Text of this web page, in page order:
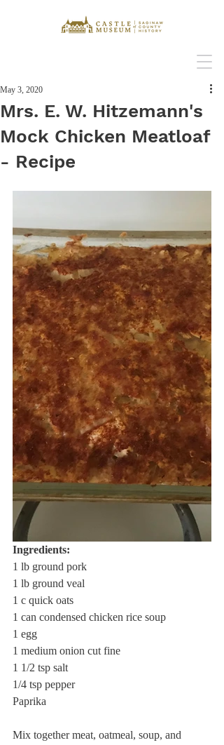
Mrs. E. W. Hitzemann's
Mock Chicken Meatloaf
- Recipe
May 3, 2020
Ingredients:
1 lb ground pork
1 lb ground veal
1 c quick oats
1 can condensed chicken rice soup
1 egg
1 medium onion cut fine
1 1/2 tsp salt
1/4 tsp pepper
Paprika
Mix together meat, oatmeal, soup, and